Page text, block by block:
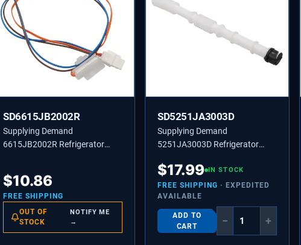
SD6615JB2002R
Supplying Demand
6615JB2002R Refrigerator
$10.86
FREE SHIPPING
OUT OF
STOCK
NOTIFY ME
→
SD5251JA3003D
Supplying Demand
5251JA3003D Refrigerator
5251JA3003C, 1345691
$17.99 IN STOCK
FREE SHIPPING · EXPEDITED
AVAILABLE
ADD TO
CART
− +